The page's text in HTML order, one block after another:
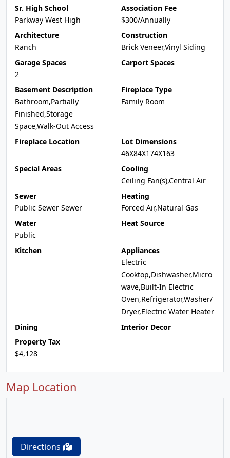
Sr. High School
Parkway West High
Association Fee
$300/Annually
Architecture
Ranch
Construction
Brick Veneer,Vinyl Siding
Garage Spaces
2
Carport Spaces
Basement Description
Bathroom,Partially
Finished,Storage
Space,Walk-Out Access
Fireplace Type
Family Room
Fireplace Location
Lot Dimensions
46X84X174X163
Special Areas
Cooling
Ceiling Fan(s),Central Air
Sewer
Public Sewer Sewer
Heating
Forced Air,Natural Gas
Water
Public
Heat Source
Kitchen
Appliances
Electric
Cooktop,Dishwasher,Micro
wave,Built-In Electric
Oven,Refrigerator,Washer/
Dryer,Electric Water Heater
Dining
Interior Decor
Property Tax
$4,128
Map Location
Directions